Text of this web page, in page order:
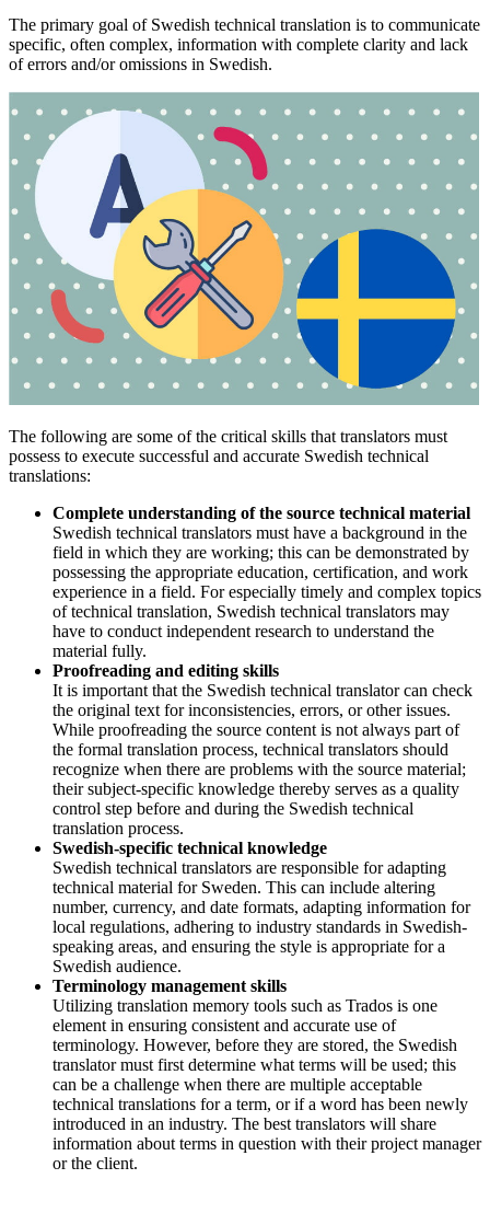
The primary goal of Swedish technical translation is to communicate
specific, often complex, information with complete clarity and lack
of errors and/or omissions in Swedish.
The following are some of the critical skills that translators must
possess to execute successful and accurate Swedish technical
translations:
Complete understanding of the source technical material
Swedish technical translators must have a background in the
field in which they are working; this can be demonstrated by
possessing the appropriate education, certification, and work
experience in a field. For especially timely and complex topics
of technical translation, Swedish technical translators may
have to conduct independent research to understand the
material fully.
Proofreading and editing skills
It is important that the Swedish technical translator can check
the original text for inconsistencies, errors, or other issues.
While proofreading the source content is not always part of
the formal translation process, technical translators should
recognize when there are problems with the source material;
their subject-specific knowledge thereby serves as a quality
control step before and during the Swedish technical
translation process.
Swedish-specific technical knowledge
Swedish technical translators are responsible for adapting
technical material for Sweden. This can include altering
number, currency, and date formats, adapting information for
local regulations, adhering to industry standards in Swedish-
speaking areas, and ensuring the style is appropriate for a
Swedish audience.
Terminology management skills
Utilizing translation memory tools such as Trados is one
element in ensuring consistent and accurate use of
terminology. However, before they are stored, the Swedish
translator must first determine what terms will be used; this
can be a challenge when there are multiple acceptable
technical translations for a term, or if a word has been newly
introduced in an industry. The best translators will share
information about terms in question with their project manager
or the client.